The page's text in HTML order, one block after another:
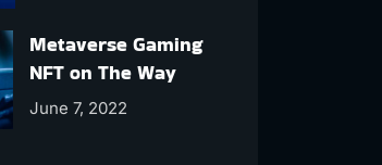
Metaverse Gaming
NFT on The Way
June 7, 2022